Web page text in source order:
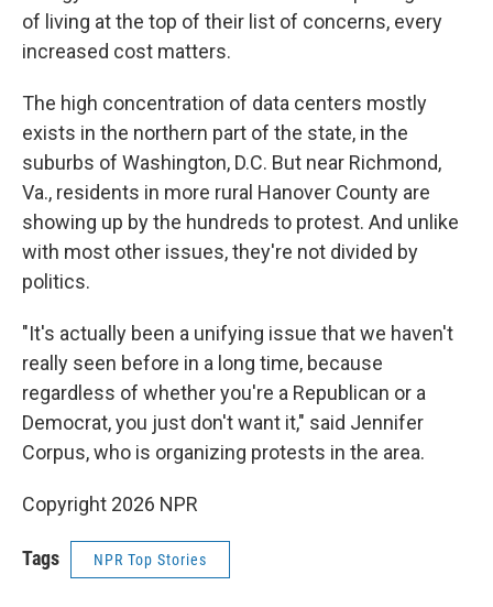
of living at the top of their list of concerns, every
increased cost matters.
The high concentration of data centers mostly
exists in the northern part of the state, in the
suburbs of Washington, D.C. But near Richmond,
Va., residents in more rural Hanover County are
showing up by the hundreds to protest. And unlike
with most other issues, they're not divided by
politics.
"It's actually been a unifying issue that we haven't
really seen before in a long time, because
regardless of whether you're a Republican or a
Democrat, you just don't want it," said Jennifer
Corpus, who is organizing protests in the area.
Copyright 2026 NPR
Tags NPR Top Stories